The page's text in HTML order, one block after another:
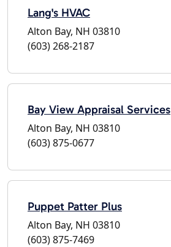
Lang's HVAC
Alton Bay, NH 03810
(603) 268-2187
Bay View Appraisal Services
Alton Bay, NH 03810
(603) 875-0677
Puppet Patter Plus
Alton Bay, NH 03810
(603) 875-7469